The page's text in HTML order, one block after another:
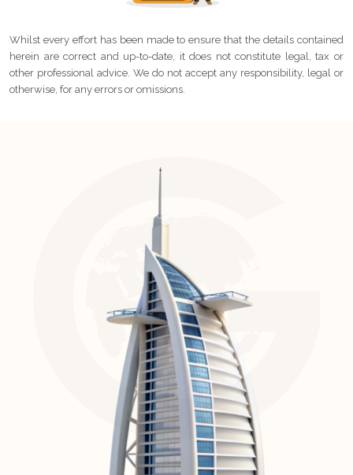
Whilst every effort has been made to ensure that the details contained
herein are correct and up-to-date, it does not constitute legal, tax or
other professional advice. We do not accept any responsibility, legal or
otherwise, for any errors or omissions.